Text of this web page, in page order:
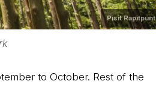
Pisit Rapitpunt
to October. Rest of the